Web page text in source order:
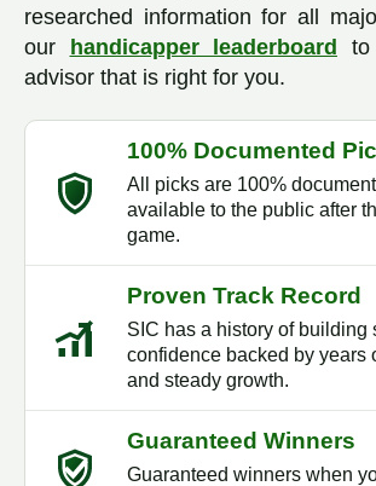
researched information for all
our
handicapper leaderboard
to
advisor that is right for you.
100% Documented
All picks are 100%
available to the public after
game.
Proven Track Record
SIC has a history of building
confidence backed by years
and steady growth.
Guaranteed Winners
Guaranteed winners when